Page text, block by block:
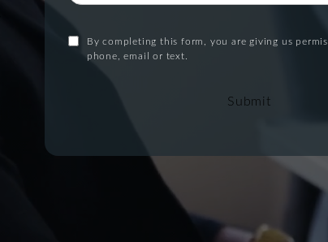
By completing this form, you are giving us
phone, email or text.
Submit